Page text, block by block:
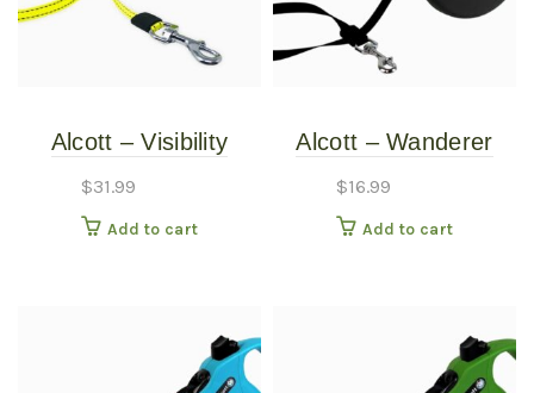
Alcott – Visibility
$31.99
Add to cart
Alcott – Wanderer
Black – Small
$16.99
Add to cart